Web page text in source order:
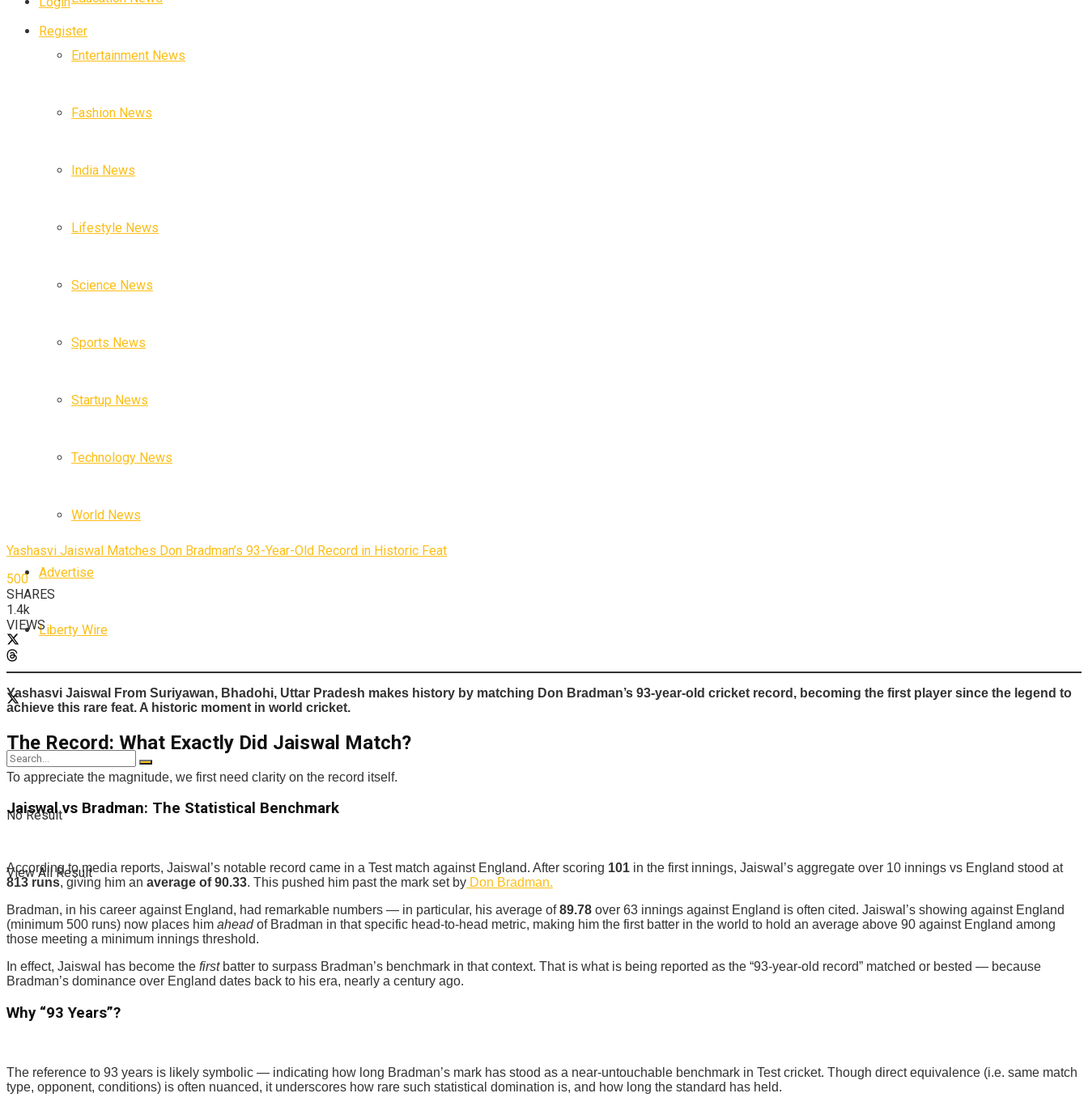
Register
Entertainment News
Fashion News
India News
Lifestyle News
Science News
Sports News
Startup News
Technology News
World News
Advertise
Liberty Wire
No Result
View All Result
Yashasvi Jaiswal Matches Don Bradman’s 93-Year-Old Record in Historic Feat
500
SHARES
1.4k
VIEWS
Yashasvi Jaiswal From Suriyawan, Bhadohi, Uttar Pradesh makes history by matching Don Bradman’s 93-year-old cricket record, becoming the first player since the legend to
achieve this rare feat. A historic moment in world cricket.
The Record: What Exactly Did Jaiswal Match?
To appreciate the magnitude, we first need clarity on the record itself.
Jaiswal vs Bradman: The Statistical Benchmark
According to media reports, Jaiswal’s notable record came in a Test match against England. After scoring 101 in the first innings, Jaiswal’s aggregate over 10 innings vs England stood at
813 runs, giving him an average of 90.33. This pushed him past the mark set by Don Bradman.
Bradman, in his career against England, had remarkable numbers — in particular, his average of89.78 over 63 innings against England is often cited. Jaiswal’s showing against England
(minimum 500 runs) now places him aheadof Bradman in that specific head-to-head metric, making him the first batter in the world to hold an average above 90 against England among
those meeting a minimum innings threshold.
In effect, Jaiswal has become the firstbatter to surpass Bradman’s benchmark in that context. That is what is being reported as the “93-year-old record” matched or bested — because
Bradman’s dominance over England dates back to his era, nearly a century ago.
Why “93 Years”?
The reference to 93 years is likely symbolic — indicating how long Bradman’s mark has stood as a near‑untouchable benchmark in Test cricket. Though direct equivalence (i.e. same match
type, opponent, conditions) is often nuanced, it underscores how rare such statistical domination is, and how long the standard has held.